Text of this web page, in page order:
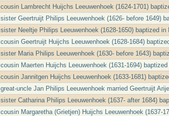
cousin Lambrecht Huijchs Leeuwenhoek (1624-1701)
sister Geertruijt Philips Leeuwenhoek (1626- before 1649)
sister Neeltje Philips Leeuwenhoek (1628-1650) baptized in
cousin Geertruijt Huijchs Leeuwenhoek (1628-1684)
sister Maria Philips Leeuwenhoek (1630- before 1643)
cousin Maerten Huijchs Leeuwenhoek (1631-1694) baptized
cousin Jannitgen Huijchs Leeuwenhoek (1633-1681)
great-uncle Jan Philips Leeuwenhoek married Geertruijt
sister Catharina Philips Leeuwenhoek (1637- after 1684)
cousin Margaretha (Grietjen) Huijchs Leeuwenhoek (1637-